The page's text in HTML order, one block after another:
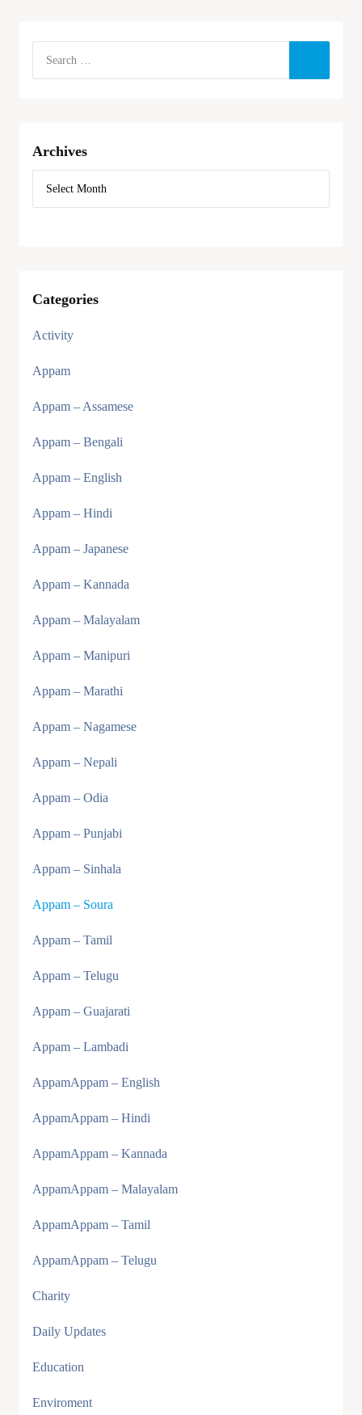
Archives
Categories
Activity
Appam
Appam – Assamese
Appam – Bengali
Appam – English
Appam – Hindi
Appam – Japanese
Appam – Kannada
Appam – Malayalam
Appam – Manipuri
Appam – Marathi
Appam – Nagamese
Appam – Nepali
Appam – Odia
Appam – Punjabi
Appam – Sinhala
Appam – Soura
Appam – Tamil
Appam – Telugu
Appam – Guajarati
Appam – Lambadi
AppamAppam – English
AppamAppam – Hindi
AppamAppam – Kannada
AppamAppam – Malayalam
AppamAppam – Tamil
AppamAppam – Telugu
Charity
Daily Updates
Education
Enviroment